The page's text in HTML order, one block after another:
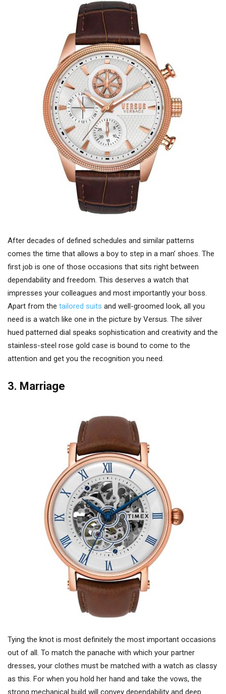
After decades of defined schedules and similar patterns
comes the time that allows a boy to step in a man’ shoes. The
first job is one of those occasions that sits right between
dependability and freedom. This deserves a watch that
impresses your colleagues and most importantly your boss.
Apart from the tailored suits and well-groomed look, all you
need is a watch like one in the picture by Versus. The silver
hued patterned dial speaks sophistication and creativity and the
stainless-steel rose gold case is bound to come to the
attention and get you the recognition you need.
3. Marriage
Tying the knot is most definitely the most important occasions
out of all. To match the panache with which your partner
dresses, your clothes must be matched with a watch as classy
as this. For when you hold her hand and take the vows, the
strong mechanical build will convey dependability and deep